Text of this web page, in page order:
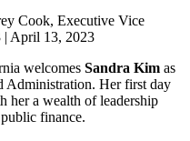
Cook, Executive Vice
| April 13, 2023
welcomes Sandra Kim as
Administration. Her first day
a wealth of leadership
finance.